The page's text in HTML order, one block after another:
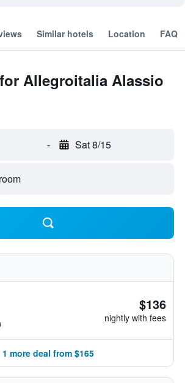
Similar hotels Location FAQ
Allegroitalia Alassio
- Sat 8/15
$136
nightly with fees
1 more deal from $165